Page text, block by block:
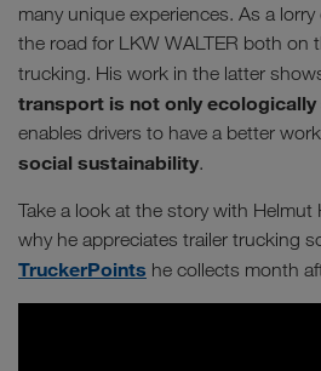
many unique experiences. As a
the road for LKW WALTER both on
trucking. His work in the latter
transport is not only
enables drivers to have a better
social sustainability.
Take a look at the story with Helmut
why he appreciates trailer trucking
TruckerPoints he collects month